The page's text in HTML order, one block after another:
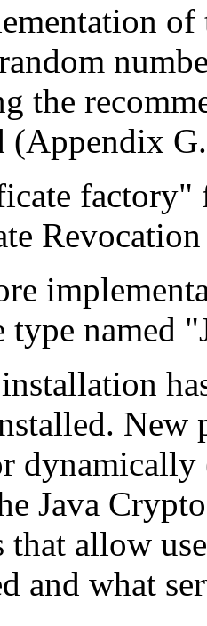
the
(Appendix
factory"
type named
New
dynamically
Java
that allow
and what